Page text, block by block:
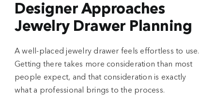
Designer Approaches
Jewelry Drawer Planning
A well-placed jewelry drawer feels effortless to use.
Getting there takes more consideration than most
people expect, and that consideration is exactly
what a professional brings to the process.